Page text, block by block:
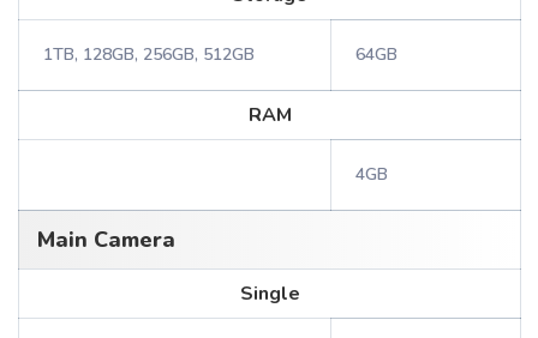
1TB, 128GB, 256GB, 512GB 64GB
RAM
4GB
Main Camera
Single